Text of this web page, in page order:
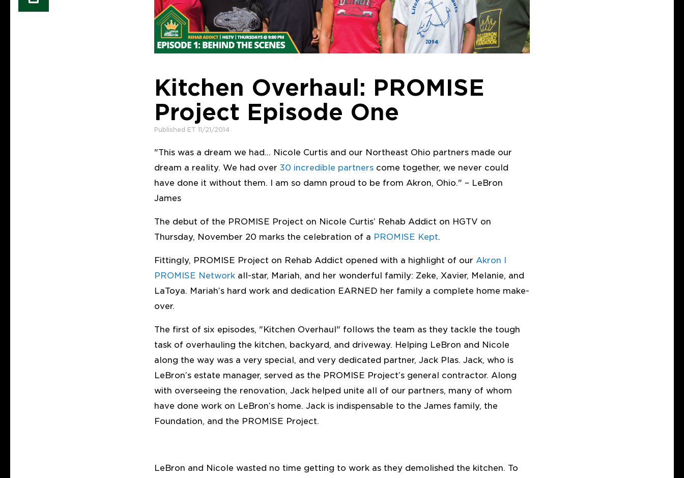
Kitchen Overhaul: PROMISE
Project Episode One
Published ET 11/21/2014
"This was a dream we had… Nicole Curtis and our Northeast Ohio partners made our
dream a reality. We had over30 incredible partners come together, we never could
have done it without them. I am so damn proud to be from Akron, Ohio." – LeBron
James
The debut of the PROMISE Project on Nicole Curtis’ Rehab Addict on HGTV on
Thursday, November 20 marks the celebration of a PROMISE Kept.
Fittingly, PROMISE Project on Rehab Addict opened with a highlight of ourAkron I
PROMISE Network all-star, Mariah, and her wonderful family: Zeke, Xavier, Melanie, and
LaToya. Mariah’s hard work and dedication EARNED her family a complete home make-
over.
The first of six episodes, "Kitchen Overhaul" follows the team as they tackle the tough
task of overhauling the kitchen, backyard, and driveway. Helping LeBron and Nicole
along the way was a very special, and very dedicated partner, Jack Plas. Jack, who is
LeBron’s estate manager, served as the PROMISE Project’s general contractor. Along
with overseeing the renovation, Jack helped unite all of our partners, many of whom
have done work on LeBron’s home. Jack is indispensable to the James family, the
Foundation, and the PROMISE Project.
LeBron and Nicole wasted no time getting to work as they demolished the kitchen. To